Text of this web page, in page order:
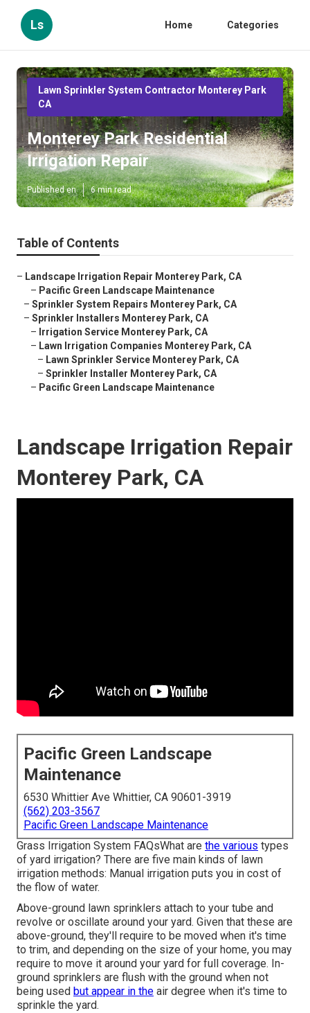
Ls Home Categories
Lawn Sprinkler System Contractor Monterey Park
CA
Monterey Park Residential
Irrigation Repair
Published en 6 min read
Table of Contents
– Landscape Irrigation Repair Monterey Park, CA
– Pacific Green Landscape Maintenance
– Sprinkler System Repairs Monterey Park, CA
– Sprinkler Installers Monterey Park, CA
– Irrigation Service Monterey Park, CA
– Lawn Irrigation Companies Monterey Park, CA
– Lawn Sprinkler Service Monterey Park, CA
– Sprinkler Installer Monterey Park, CA
– Pacific Green Landscape Maintenance
Landscape Irrigation Repair
Monterey Park, CA
Pacific Green Landscape
Maintenance
6530 Whittier Ave Whittier, CA 90601-3919
(562) 203-3567
Pacific Green Landscape Maintenance
Grass Irrigation System FAQsWhat are the various types
of yard irrigation? There are five main kinds of lawn
irrigation methods: Manual irrigation puts you in cost of
the flow of water.
Above-ground lawn sprinklers attach to your tube and
revolve or oscillate around your yard. Given that these are
above-ground, they'll require to be moved when it's time
to trim, and depending on the size of your home, you may
require to move it around your yard for full coverage. In-
ground sprinklers are flush with the ground when not
being used but appear in the air degree when it's time to
sprinkle the yard.